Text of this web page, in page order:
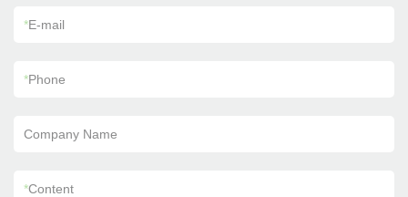
*E-mail
*Phone
Company Name
*Content